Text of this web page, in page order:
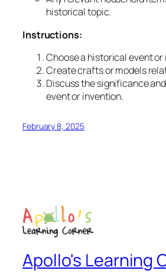
historical topic.
Instructions:
Choose a historical event or
Create crafts or models
Discuss the significance
event or invention.
February 8, 2025
Apollo's Learning